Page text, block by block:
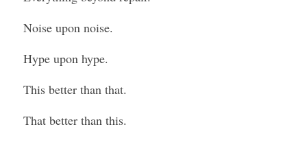
Noise upon noise.
Hype upon hype.
This better than that.
That better than this.